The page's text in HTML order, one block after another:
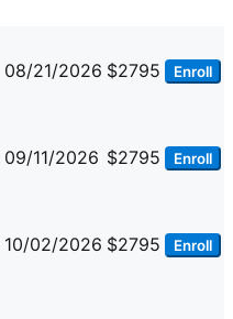
08/21/2026 $2795 Enroll
09/11/2026 $2795 Enroll
10/02/2026 $2795 Enroll